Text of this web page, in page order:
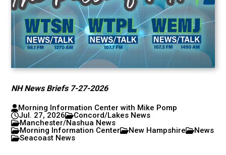
NH News Briefs 7-27-2026
Morning Information Center with Mike Pomp
Jul. 27, 2026
Concord/Lakes News
Manchester/Nashua News
Morning Information Center
New Hampshire
News
Seacoast News